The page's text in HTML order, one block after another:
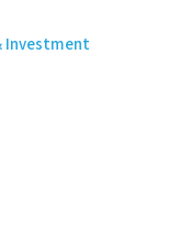
Investment